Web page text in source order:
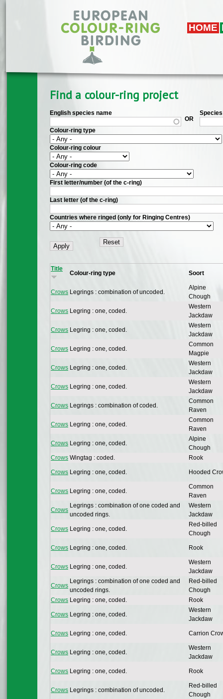
Skip to main content
HOME
Find a colour-ring project
English species name
OR
Colour-ring type
Colour-ring colour
Colour-ring code
First letter/number (of the c-ring)
Last letter (of the c-ring)
Countries where ringed (only for Ringing Centres)
Title
Colour-ring type Soort
Crows Legrings : combination of uncoded.
Alpine
Chough
Crows Legring : one, coded.
Western
Jackdaw
Crows Legring : one, coded.
Western
Jackdaw
Crows Legring : one, coded.
Common
Magpie
Crows Legring : one, coded.
Western
Jackdaw
Crows Legring : one, coded.
Western
Jackdaw
Crows Legrings : combination of coded.
Common
Raven
Crows Legring : one, coded.
Common
Raven
Crows Legring : one, coded.
Alpine
Chough
Crows Wingtag : coded. Rook
Crows Legring : one, coded. Hooded
Crows Legring : one, coded.
Common
Raven
Crows
Legrings : combination of one coded and
uncoded rings.
Western
Jackdaw
Crows Legring : one, coded.
Red-billed
Chough
Crows Legring : one, coded. Rook
Crows Legring : one, coded.
Western
Jackdaw
Crows
Legrings : combination of one coded and
uncoded rings.
Red-billed
Chough
Crows Legring : one, coded. Rook
Crows Legring : one, coded.
Western
Jackdaw
Crows Legring : one, coded. Carrion
Crows Legring : one, coded.
Western
Jackdaw
Crows Legring : one, coded. Rook
Crows Legrings : combination of uncoded.
Red-billed
Chough